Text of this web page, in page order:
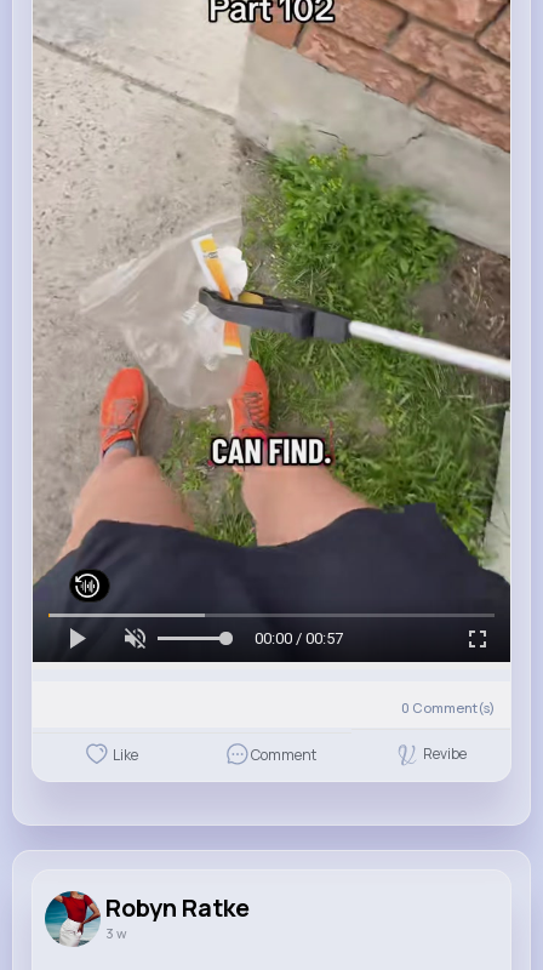
00:00 / 00:57
0 Comment(s)
Like Comment Revibe
Robyn Ratke
3 w